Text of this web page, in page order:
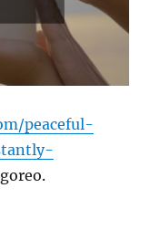
peaceful-